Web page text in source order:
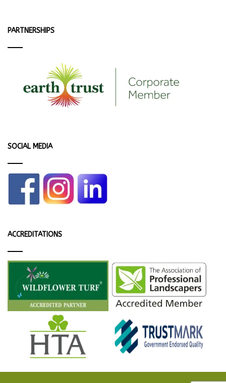
PARTNERSHIPS
SOCIAL MEDIA
ACCREDITATIONS